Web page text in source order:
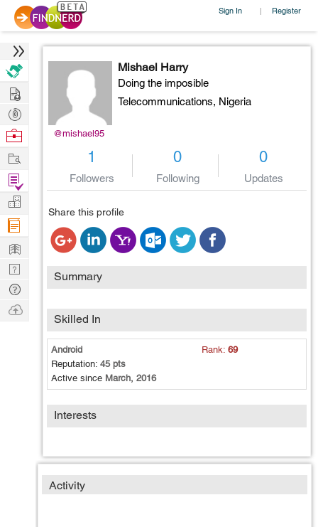
Sign In | Register
@mishael95
Mishael Harry
Doing the imposible
Telecommunications, Nigeria
1
Followers
0
Following
0
Updates
Share this profile
Summary
Skilled In
Android Rank:69
Reputation: 45 pts
Active since March, 2016
Interests
Activity
Hire
Post
Projects
Browse
Work
Find
Projects
Manage
Company
Learn
Nerd
Digest
Tech
Q & A
Ask